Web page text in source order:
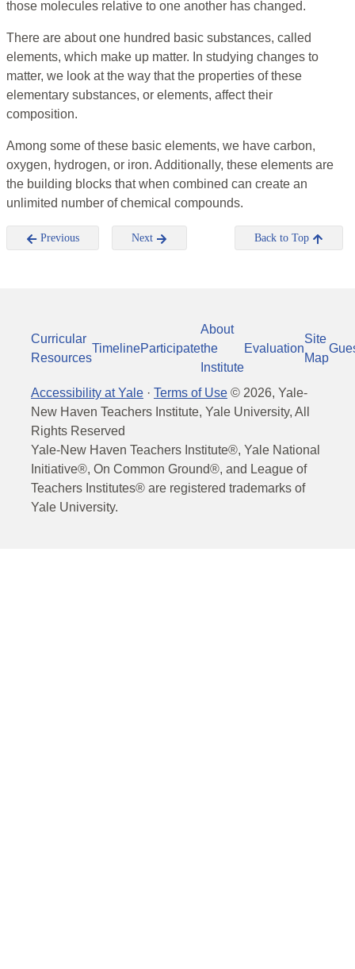
those molecules relative to one another has changed.
There are about one hundred basic substances, called
elements, which make up matter. In studying changes to
matter, we look at the way that the properties of these
elementary substances, or elements, affect their
composition.
Among some of these basic elements, we have carbon,
oxygen, hydrogen, or iron. Additionally, these elements are
the building blocks that when combined can create an
unlimited number of chemical compounds.
Previous Next Back to Top
Curricular
Resources
TimelineParticipate
About
the
Institute
Evaluation
Site
Map
Accessibility at Yale · Terms of Use © 2026, Yale-
New Haven Teachers Institute, Yale University, All
Rights Reserved
Yale-New Haven Teachers Institute®, Yale National
Initiative®, On Common Ground®, and League of
Teachers Institutes® are registered trademarks of
Yale University.